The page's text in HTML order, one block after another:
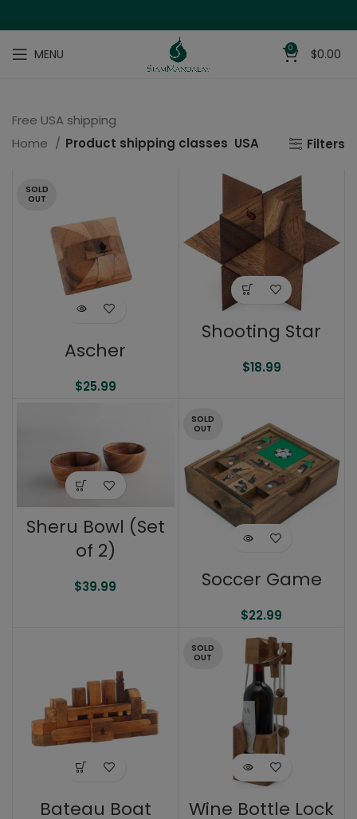
MENU 0 $0.00
Free USA shipping
Home
Product shipping classes USA Filters
SOLD
OUT
Ascher
$25.99
Shooting Star
$18.99
Sheru Bowl (Set
of 2)
$39.99
SOLD
OUT
Soccer Game
$22.99
Bateau Boat
SOLD
OUT
Wine Bottle Lock